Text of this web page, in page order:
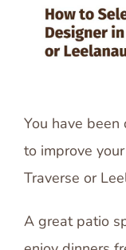
Contact
You have
to improve
Traverse or
A great patio